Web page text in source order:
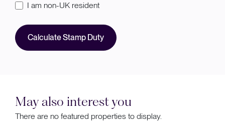
I am non-UK resident
Calculate Stamp Duty
May also interest you
There are no featured properties to display.